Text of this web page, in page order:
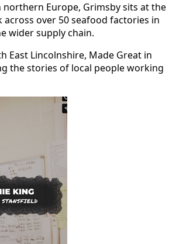
Europe, Grimsby sits at the
over 50 seafood factories in
wider supply chain.
Lincolnshire, Made Great in
the stories of local people working